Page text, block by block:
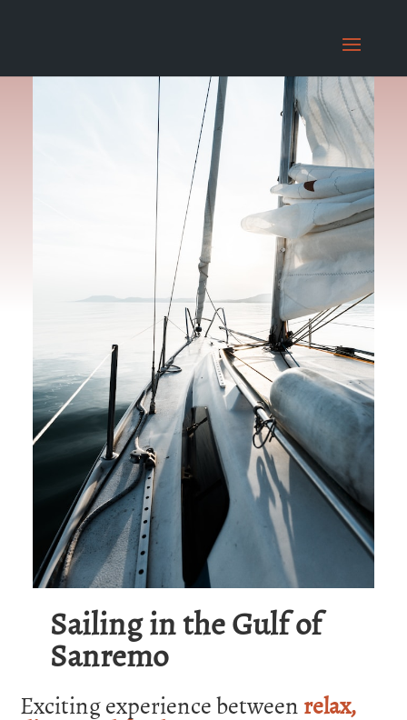
Sailing in the Gulf of
Sanremo
Exciting experience betweenrelax,